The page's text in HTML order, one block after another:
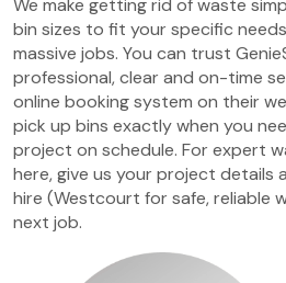
We make getting rid of waste
bin sizes to fit your specific
massive jobs. You can trust
professional, clear and on-time
online booking system on their
pick up bins exactly when you
project on schedule. For expert
here, give us your project details
hire (Westcourt for safe, reliable
next job.